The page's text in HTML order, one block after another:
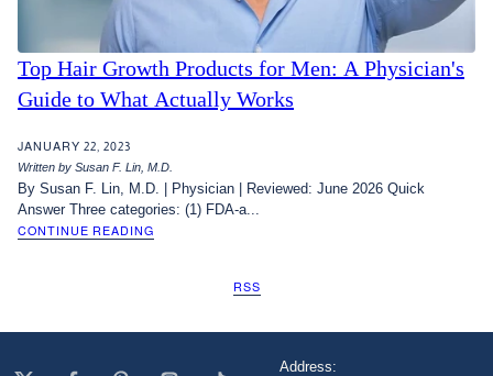
Top Hair Growth Products for Men: A Physician's
Guide to What Actually Works
JANUARY 22, 2023
Written by Susan F. Lin, M.D.
By Susan F. Lin, M.D. | Physician | Reviewed: June 2026 Quick
Answer Three categories: (1) FDA-a...
CONTINUE READING
RSS
Address: